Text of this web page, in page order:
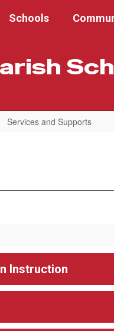
Schools
Services and Supports
Instruction